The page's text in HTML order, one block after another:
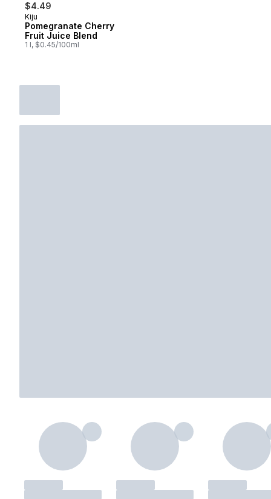
$4.49
Sponsored
Kiju
Pomegranate Cherry
Fruit Juice Blend
1 l, $0.45/100ml